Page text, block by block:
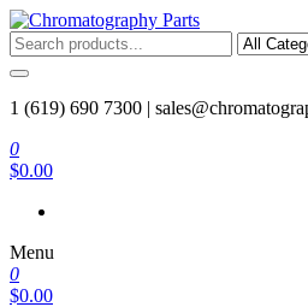
Skip
to
the
content
Chromatography Parts
Replacement Parts and Consumables
HPLC Systems
1 (619) 690 7300 |
0
$0.00
Menu
0
$0.00